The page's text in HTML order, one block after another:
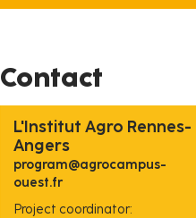
Contact
L'Institut Agro Rennes-
Angers
program@agrocampus-
ouest.fr
Project coordinator: